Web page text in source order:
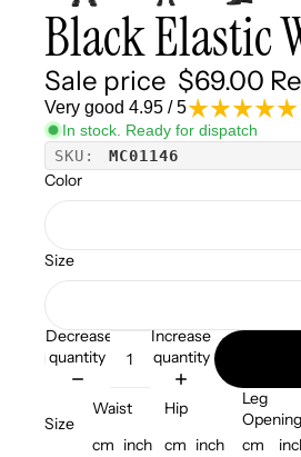
Black Elastic
Sale price $69.00
Very good 4.95 / 5
In stock. Ready for dispatch
SKU:
MC01146
Color
Size
Decrease
quantity
Increase
quantity
Size
Waist Hip
Leg
Opening
cm inch cm inch cm